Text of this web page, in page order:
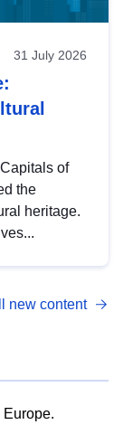
31 July 2026
of
the
heritage.
new content
Europe.